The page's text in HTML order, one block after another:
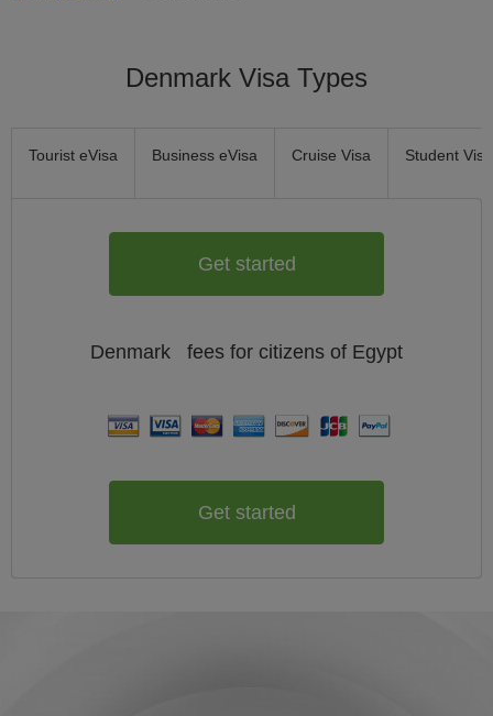
Denmark Visa Types
Tourist eVisa Business eVisa Cruise Visa Student Visa
Get started
Denmark fees for citizens of Egypt
Get started